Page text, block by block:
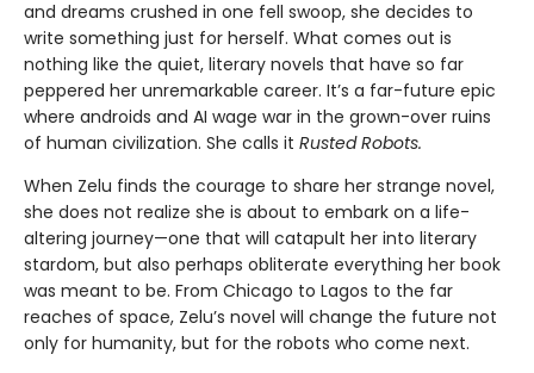
and dreams crushed in one fell swoop, she decides to
write something just for herself. What comes out is
nothing like the quiet, literary novels that have so far
peppered her unremarkable career. It’s a far-future epic
where androids and AI wage war in the grown-over ruins
of human civilization. She calls it Rusted Robots.
When Zelu finds the courage to share her strange novel,
she does not realize she is about to embark on a life-
altering journey—one that will catapult her into literary
stardom, but also perhaps obliterate everything her book
was meant to be. From Chicago to Lagos to the far
reaches of space, Zelu’s novel will change the future not
only for humanity, but for the robots who come next.